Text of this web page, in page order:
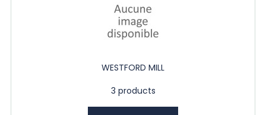
WESTFORD MILL
3 products